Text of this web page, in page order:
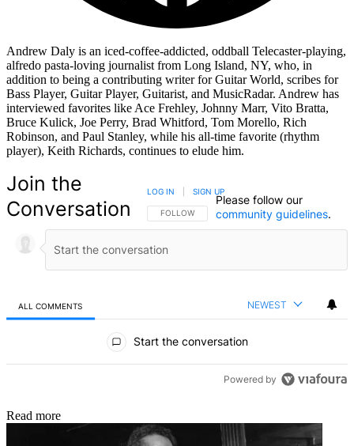
Andrew Daly is an iced-coffee-addicted, oddball Telecaster-playing,
alfredo pasta-loving journalist from Long Island, NY, who, in
addition to being a contributing writer for Guitar World, scribes for
Bass Player, Guitar Player, Guitarist, and MusicRadar. Andrew has
interviewed favorites like Ace Frehley, Johnny Marr, Vito Bratta,
Bruce Kulick, Joe Perry, Brad Whitford, Tom Morello, Rich
Robinson, and Paul Stanley, while his all-time favorite (rhythm
player), Keith Richards, continues to elude him.
Join the
Conversation
FOLLOW THIS CONVERSATION TO BE NOTIFIED
FOLLOW
LOG IN SIGN UP
Please follow our
community guidelines.
ALL COMMENTS NEWEST
Start the conversation
Powered by
Read more